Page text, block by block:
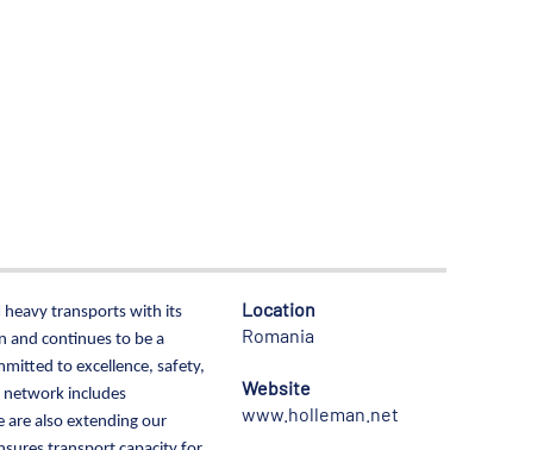
heavy transports with its
and continues to be a
to excellence, safety,
network includes
are also extending our
Location
Romania
Website
www.holleman.net